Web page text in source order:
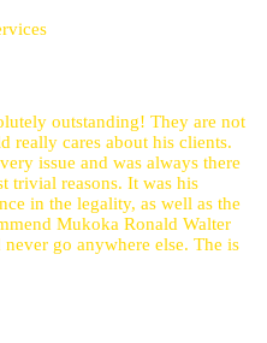
outstanding! They are not
really cares about his clients.
issue and was always there
trivial reasons. It was his
in the legality, as well as the
Mukoka Ronald Walter
go anywhere else. The is